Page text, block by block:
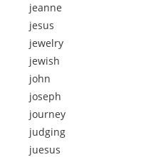
jeanne
jesus
jewelry
jewish
john
joseph
journey
judging
juesus